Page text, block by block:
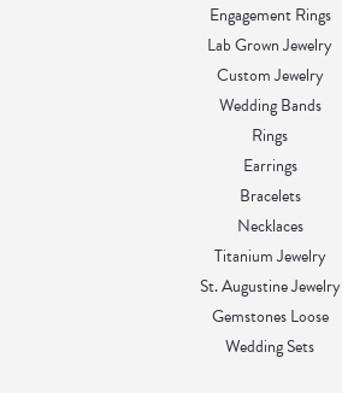
Engagement Rings
Lab Grown Jewelry
Custom Jewelry
Wedding Bands
Rings
Earrings
Bracelets
Necklaces
Titanium Jewelry
St. Augustine Jewelry
Gemstones Loose
Wedding Sets